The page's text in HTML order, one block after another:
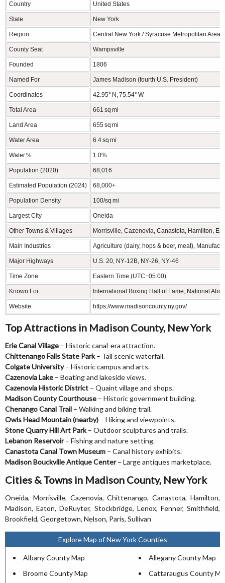
Country United States
State New York
Region Central New York / Syracuse Metropolitan Area
County Seat Wampsville
Founded 1806
Named For James Madison (fourth U.S. President)
Coordinates 42.95° N, 75.54° W
Total Area 661 sq mi
Land Area 655 sq mi
Water Area 6.4 sq mi
Water % 1.0%
Population (2020) 68,016
Estimated Population (2024) 68,000+
Population Density 100/sq mi
Largest City Oneida
Other Towns & Villages Morrisville, Cazenovia, Canastota, Hamilton,
Main Industries Agriculture (dairy, hops & beer, meat),
Major Highways U.S. 20, NY‑12B, NY‑26, NY‑46
Time Zone Eastern Time (UTC−05:00)
Known For International Boxing Hall of Fame, National
Website https://www.madisoncounty.ny.gov/
Top Attractions in Madison County, New York
Erie Canal Village – Historic canal-era attraction.
Chittenango Falls State Park– Tall scenic waterfall.
Colgate University– Historic campus and arts.
Cazenovia Lake – Boating and lakeside views.
Cazenovia Historic District – Quaint village and shops.
Madison County Courthouse – Historic government building.
Chenango Canal Trail – Walking and biking trail.
Owls Head Mountain (nearby) – Hiking and viewpoints.
Stone Quarry Hill Art Park– Outdoor sculptures and trails.
Lebanon Reservoir– Fishing and nature setting.
Canastota Canal Town Museum – Canal history exhibits.
Madison Bouckville Antique Center– Large antiques marketplace.
Cities & Towns in Madison County, New York
Oneida, Morrisville, Cazenovia, Chittenango, Canastota, Hamilton,
Madison, Eaton, DeRuyter, Stockbridge, Lenox, Fenner, Smithfield,
Brookfield, Georgetown, Nelson, Paris, Sullivan
Explore Map of New York Counties
Albany County Map
Allegany County Map
Broome County Map
Cattaraugus County